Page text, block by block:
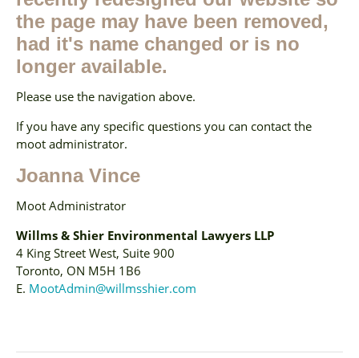
the page may have been removed,
had it's name changed or is no
longer available.
Please use the navigation above.
If you have any specific questions you can contact the
moot administrator.
Joanna Vince
Moot Administrator
Willms & Shier Environmental Lawyers LLP
4 King Street West, Suite 900
Toronto, ON M5H 1B6
E. MootAdmin@willmsshier.com